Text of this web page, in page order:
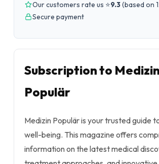
Our customers rate us ⭐9.3(based on
Secure payment
Subscription to Medizin
Populär
Medizin Populär is your trusted guide
well-being. This magazine offers
information on the latest medical